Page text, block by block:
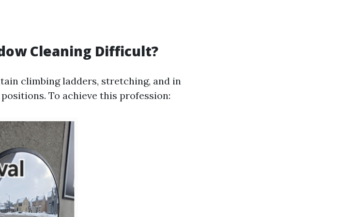
Cleaning Difficult?
climbing ladders, stretching, and in
To achieve this profession: